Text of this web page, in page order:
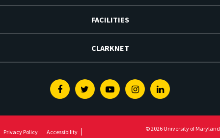
FACILITIES
CLARKNET
FacebookTwitterYoutubeInstagramLinkedin
Privacy Policy Accessibility © 2026 University of Maryland